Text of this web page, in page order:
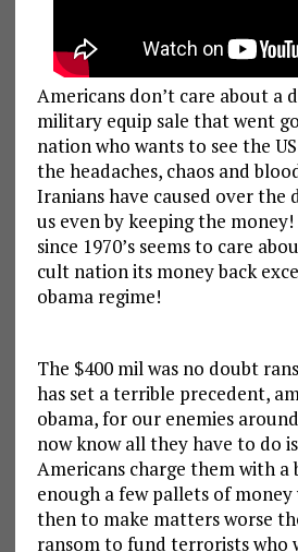
Americans don’t care about a
military equip sale that went
nation who wants to see the
the headaches, chaos and
Iranians have caused over the
us even by keeping the
since 1970’s seems to care
cult nation its money back
obama regime!
The $400 mil was no doubt
has set a terrible precedent,
obama, for our enemies
now know all they have to do
Americans charge them with a
enough a few pallets of
then to make matters worse
ransom to fund terrorists who